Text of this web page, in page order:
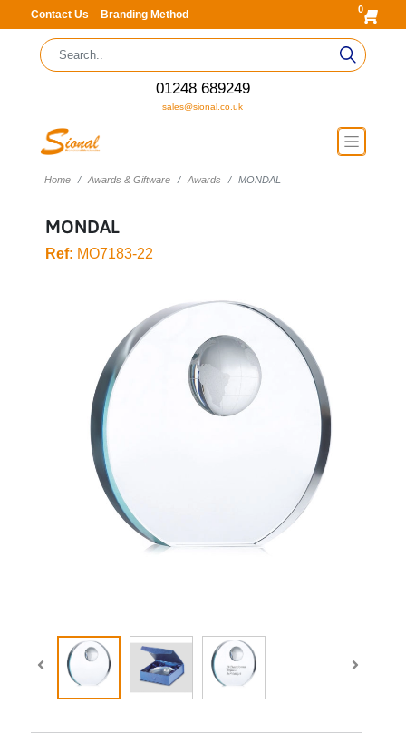
Contact Us Branding Method 0
01248 689249
sales@sional.co.uk
Home Awards & Giftware Awards MONDAL
MONDAL
Ref: MO7183-22